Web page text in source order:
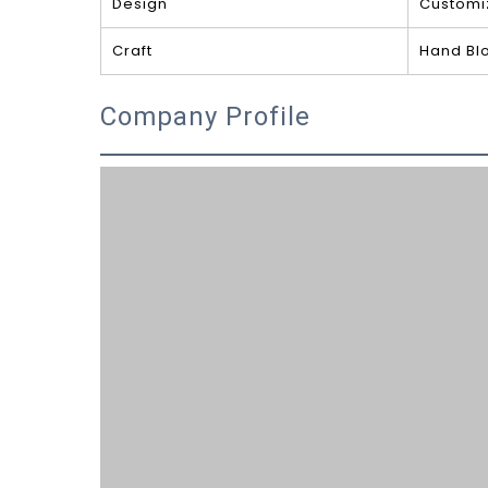
Craft Hand
Company Profile